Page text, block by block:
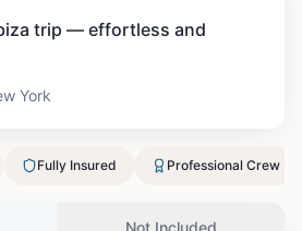
trip — effortless and
York
Fully Insured Professional Crew
Not Included